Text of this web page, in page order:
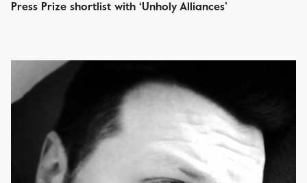
Press Prize shortlist with ‘Unholy Alliances’